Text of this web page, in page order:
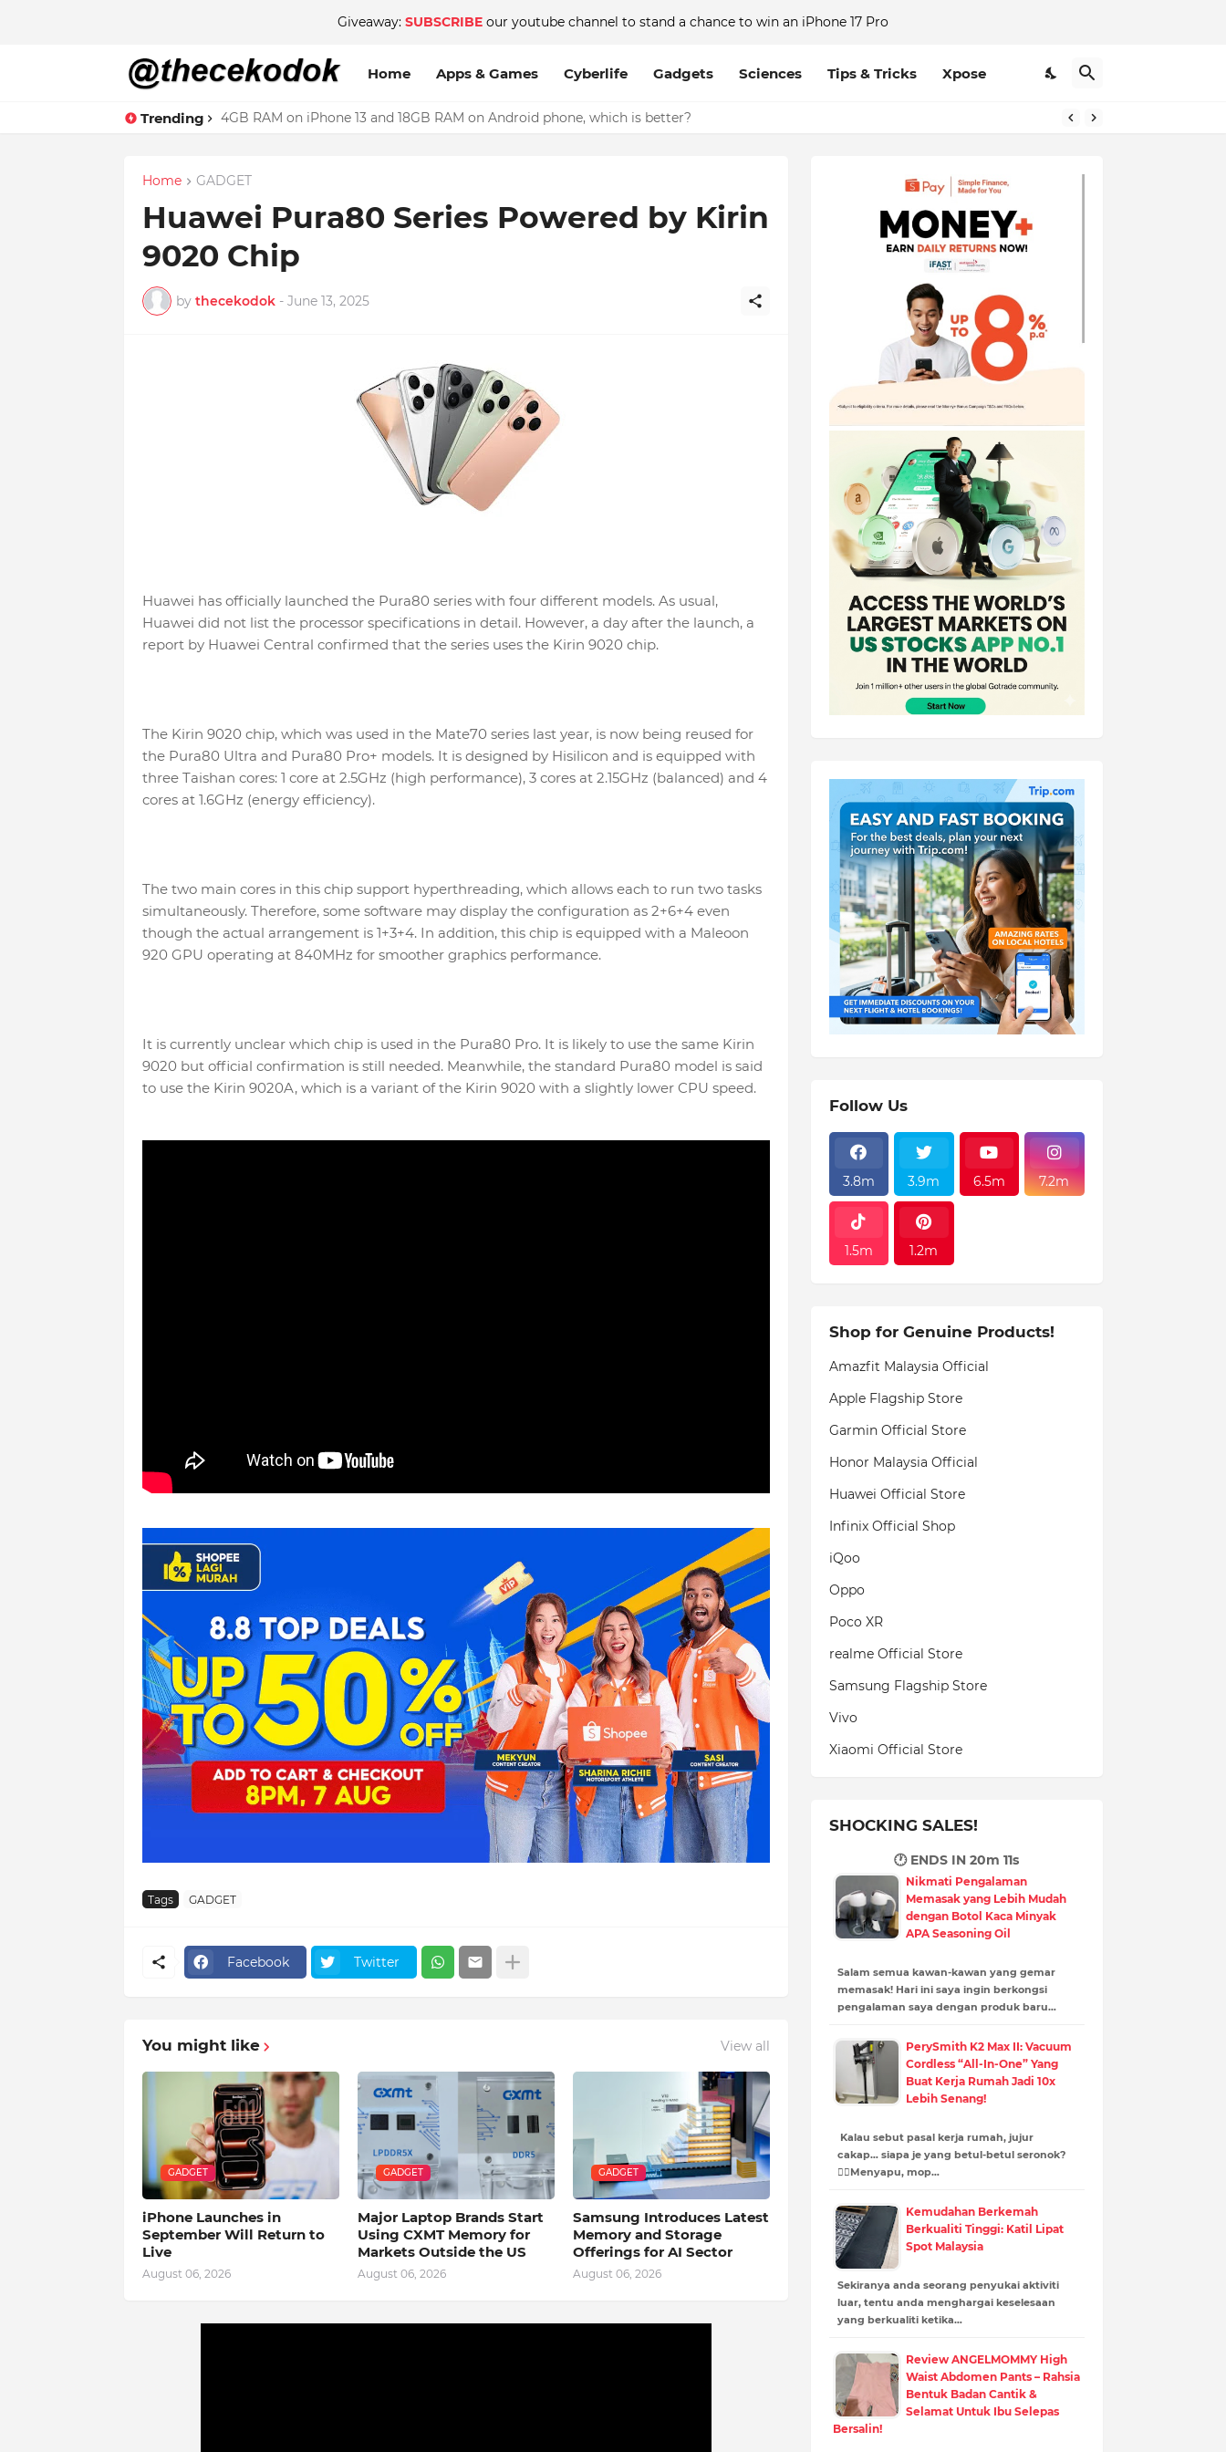
Giveaway: SUBSCRIBE our youtube channel to stand a chance to win an iPhone 17 Pro
Home Apps & Games Cyberlife Gadgets Sciences Tips & Tricks Xpose
Trending 4GB RAM on iPhone 13 and 18GB RAM on Android phone, which is better?
Home GADGET
Huawei Pura80 Series Powered by Kirin
9020 Chip
by thecekodok - June 13, 2025
Huawei has officially launched the Pura80 series with four different models. As usual,
Huawei did not list the processor specifications in detail. However, a day after the launch, a
report by Huawei Central confirmed that the series uses the Kirin 9020 chip.
The Kirin 9020 chip, which was used in the Mate70 series last year, is now being reused for
the Pura80 Ultra and Pura80 Pro+ models. It is designed by Hisilicon and is equipped with
three Taishan cores: 1 core at 2.5GHz (high performance), 3 cores at 2.15GHz (balanced) and 4
cores at 1.6GHz (energy efficiency).
The two main cores in this chip support hyperthreading, which allows each to run two tasks
simultaneously. Therefore, some software may display the configuration as 2+6+4 even
though the actual arrangement is 1+3+4. In addition, this chip is equipped with a Maleoon
920 GPU operating at 840MHz for smoother graphics performance.
It is currently unclear which chip is used in the Pura80 Pro. It is likely to use the same Kirin
9020 but official confirmation is still needed. Meanwhile, the standard Pura80 model is said
to use the Kirin 9020A, which is a variant of the Kirin 9020 with a slightly lower CPU speed.
Tags GADGET
Facebook Twitter
You might like View all
GADGET
iPhone Launches in
September Will Return to
Live
August 06, 2026
GADGET
Major Laptop Brands Start
Using CXMT Memory for
Markets Outside the US
August 06, 2026
GADGET
Samsung Introduces Latest
Memory and Storage
Offerings for AI Sector
August 06, 2026
Follow Us
3.8m 3.9m 6.5m 7.2m
1.5m 1.2m
Shop for Genuine Products!
Amazfit Malaysia Official
Apple Flagship Store
Garmin Official Store
Honor Malaysia Official
Huawei Official Store
Infinix Official Shop
iQoo
Oppo
Poco XR
realme Official Store
Samsung Flagship Store
Vivo
Xiaomi Official Store
SHOCKING SALES!
🕐 ENDS IN 20m 10s
Nikmati Pengalaman
Memasak yang Lebih Mudah
dengan Botol Kaca Minyak
APA Seasoning Oil
Salam semua kawan-kawan yang gemar
memasak! Hari ini saya ingin berkongsi
pengalaman saya dengan produk baru…
PerySmith K2 Max II: Vacuum
Cordless “All-In-One” Yang
Buat Kerja Rumah Jadi 10x
Lebih Senang!
Kalau sebut pasal kerja rumah, jujur
cakap… siapa je yang betul-betul seronok?
😮‍💨Menyapu, mop…
Kemudahan Berkemah
Berkualiti Tinggi: Katil Lipat
Spot Malaysia
Sekiranya anda seorang penyukai aktiviti
luar, tentu anda menghargai keselesaan
yang berkualiti ketika…
Review ANGELMOMMY High
Waist Abdomen Pants – Rahsia
Bentuk Badan Cantik &
Selamat Untuk Ibu Selepas
Bersalin!